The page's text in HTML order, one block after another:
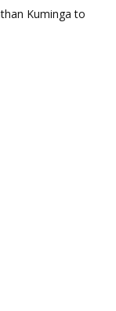
Kuminga to